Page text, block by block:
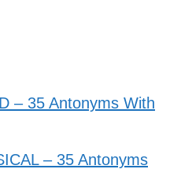
– 35 Antonyms With
– 35 Antonyms